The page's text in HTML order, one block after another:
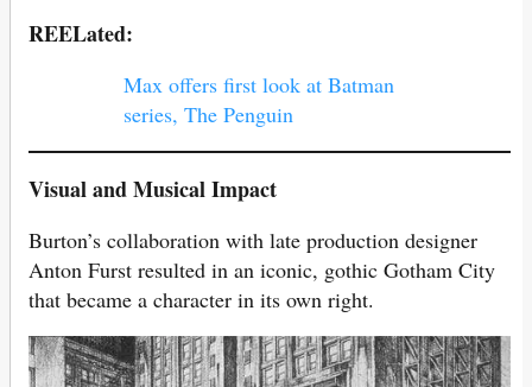
REELated:
Max offers first look at Batman
series, The Penguin
Visual and Musical Impact
Burton’s collaboration with late production designer
Anton Furst resulted in an iconic, gothic Gotham City
that became a character in its own right.